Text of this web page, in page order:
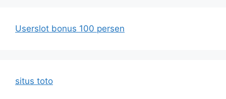
Userslot bonus 100 persen
situs toto